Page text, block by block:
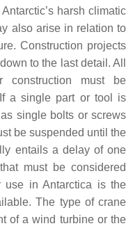
harsh climatic
also arise in relation to
Construction projects
to the last detail. All
construction must be
a single part or tool is
single bolts or screws
be suspended until the
entails a delay of one
must be considered
use in Antarctica is the
The type of crane
of a wind turbine or the